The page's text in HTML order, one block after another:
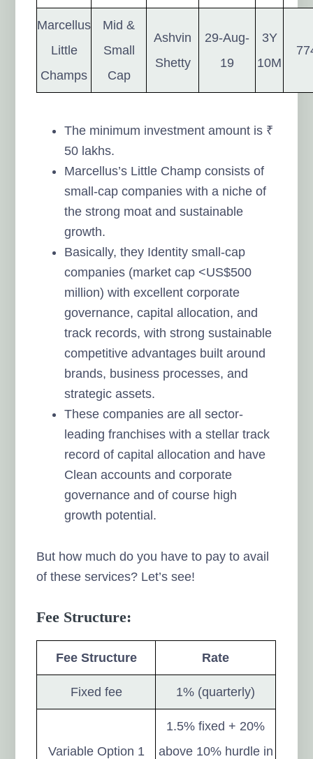
Marcellus
Little
Champs
Mid &
Small
Cap
Ashvin
Shetty
29-Aug-
19
3Y
10M
The minimum investment amount is ₹
50 lakhs.
Marcellus’s Little Champ consists of
small-cap companies with a niche of
the strong moat and sustainable
growth.
Basically, they Identity small-cap
companies (market cap <US$500
million) with excellent corporate
governance, capital allocation, and
track records, with strong sustainable
competitive advantages built around
brands, business processes, and
strategic assets.
These companies are all sector-
leading franchises with a stellar track
record of capital allocation and have
Clean accounts and corporate
governance and of course high
growth potential.
But how much do you have to pay to avail
of these services? Let’s see!
Fee Structure:
Fee Structure Rate
Fixed fee 1% (quarterly)
Variable Option 1
1.5% fixed + 20%
above 10% hurdle in